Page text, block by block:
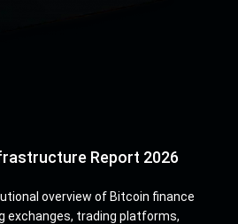
Report 2026
overview of Bitcoin finance
exchanges, trading platforms,